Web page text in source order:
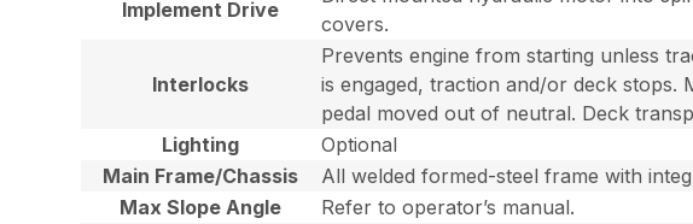
Implement Drive
covers.
Interlocks
Prevents engine from starting unless
is engaged, traction and/or deck stops.
pedal moved out of neutral. Deck
Lighting
Optional
Main Frame/Chassis
All welded formed-steel frame with
Max Slope Angle
Refer to operator’s manual.